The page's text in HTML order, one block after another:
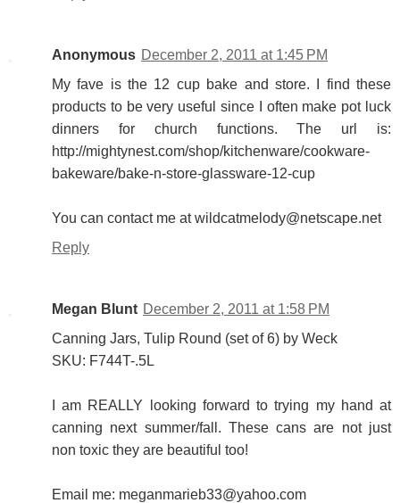
Anonymous December 2, 2011 at 1:45 PM
My fave is the 12 cup bake and store. I find these
products to be very useful since I often make pot luck
dinners for church functions. The url is:
http://mightynest.com/shop/kitchenware/cookware-
bakeware/bake-n-store-glassware-12-cup
You can contact me at wildcatmelody@netscape.net
Reply
Megan Blunt December 2, 2011 at 1:58 PM
Canning Jars, Tulip Round (set of 6) by Weck
SKU: F744T-.5L
I am REALLY looking forward to trying my hand at
canning next summer/fall. These cans are not just
non toxic they are beautiful too!
Email me: meganmarieb33@yahoo.com